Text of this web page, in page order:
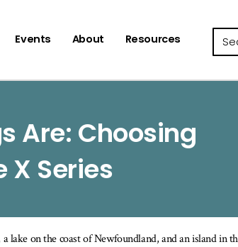
Events About Resources
Are: Choosing
Series
lake on the coast of Newfoundland, and an island in